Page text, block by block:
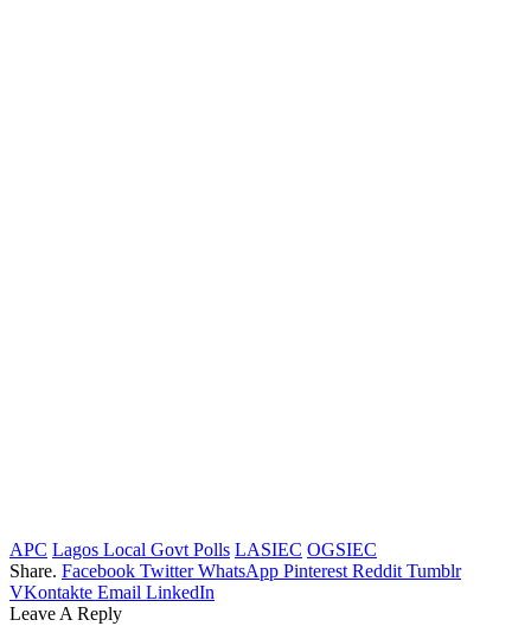
APC Lagos Local Govt Polls LASIEC OGSIEC
Share. Facebook Twitter WhatsApp Pinterest Reddit Tumblr
VKontakte Email LinkedIn
Leave A Reply